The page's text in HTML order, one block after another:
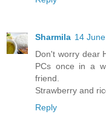
Sharmila 14
Don't worry dear
PCs once in a
friend.
Strawberry and
Reply